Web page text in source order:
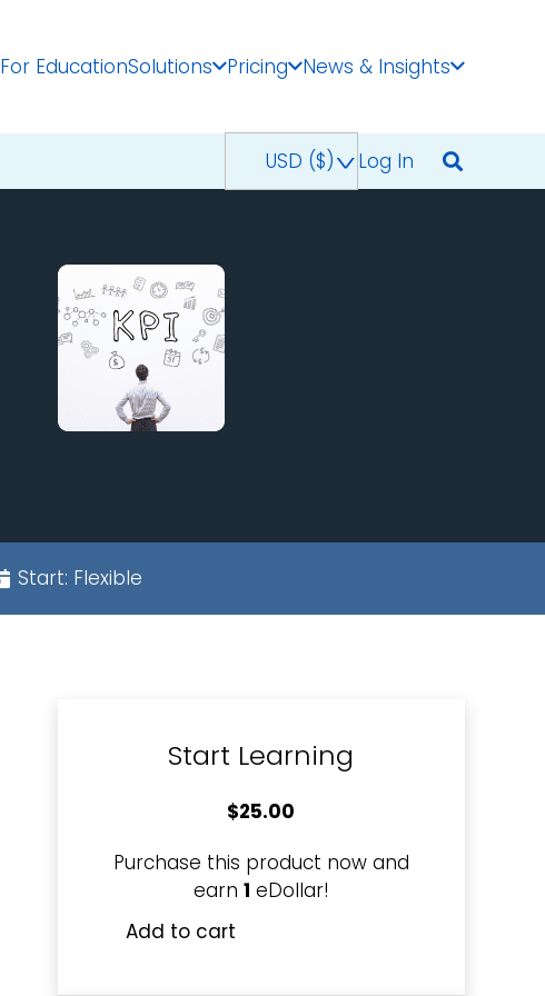
For EducationSolutions Pricing News & Insights
USD ($)^Log In
Start: Flexible
Start Learning
$25.00
Purchase this product now and
earn 1 eDollar!
Monitor
Add to cart